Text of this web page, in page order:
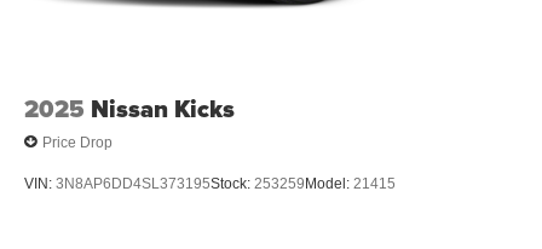
2025 Nissan Kicks
Price Drop
VIN: 3N8AP6DD4SL373195Stock: 253259 Model: 21415